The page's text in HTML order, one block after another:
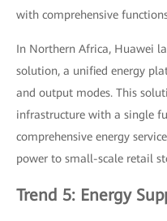
with comprehensive
In Northern Africa, Huawei
solution, a unified energy
and output modes. This
infrastructure with a single
comprehensive energy
power to small-scale retail
Trend 5: Energy